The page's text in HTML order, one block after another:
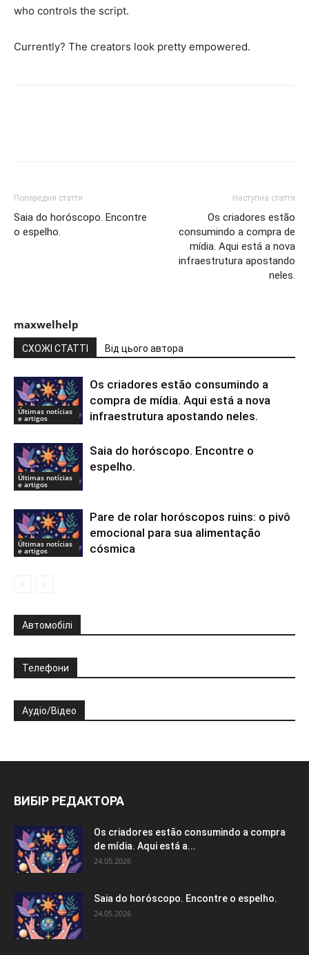
who controls the script.
Currently? The creators look pretty empowered.
Попередня стаття
Saia do horóscopo. Encontre
o espelho.
Наступна стаття
Os criadores estão
consumindo a compra de
mídia. Aqui está a nova
infraestrutura apostando
neles.
maxwelhelp
СХОЖІ СТАТТІ Від цього автора
Últimas notícias
e artigos
Os criadores estão consumindo a
compra de mídia. Aqui está a nova
infraestrutura apostando neles.
Últimas notícias
e artigos
Saia do horóscopo. Encontre o
espelho.
Últimas notícias
e artigos
Pare de rolar horóscopos ruins: o pivô
emocional para sua alimentação
cósmica
Автомобілі
Телефони
Аудіо/Відео
ВИБІР РЕДАКТОРА
Os criadores estão consumindo a compra
de mídia. Aqui está a...
24.05.2026
Saia do horóscopo. Encontre o espelho.
24.05.2026